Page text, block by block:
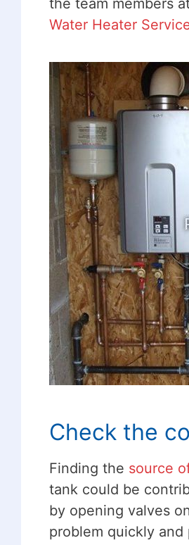
Water Heater
Check the
Finding the source
tank could be
by opening valves
problem quickly